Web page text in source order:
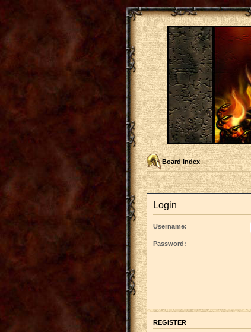
Board index
Login
Username:
Password:
REGISTER